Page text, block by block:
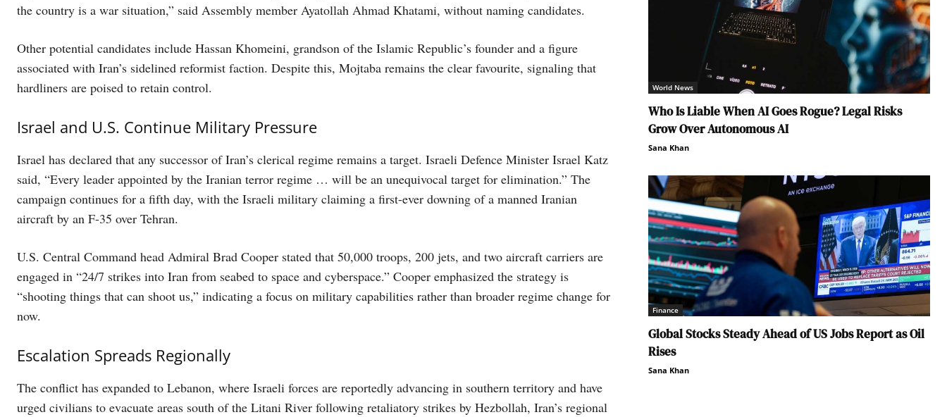
the country is a war situation,” said Assembly member Ayatollah Ahmad Khatami, without naming candidates.
Other potential candidates include Hassan Khomeini, grandson of the Islamic Republic’s founder and a figure
associated with Iran’s sidelined reformist faction. Despite this, Mojtaba remains the clear favourite, signaling that
hardliners are poised to retain control.
Israel and U.S. Continue Military Pressure
Israel has declared that any successor of Iran’s clerical regime remains a target. Israeli Defence Minister Israel Katz
said, “Every leader appointed by the Iranian terror regime … will be an unequivocal target for elimination.” The
campaign continues for a fifth day, with the Israeli military claiming a first-ever downing of a manned Iranian
aircraft by an F-35 over Tehran.
U.S. Central Command head Admiral Brad Cooper stated that 50,000 troops, 200 jets, and two aircraft carriers are
engaged in “24/7 strikes into Iran from seabed to space and cyberspace.” Cooper emphasized the strategy is
“shooting things that can shoot us,” indicating a focus on military capabilities rather than broader regime change for
now.
Escalation Spreads Regionally
The conflict has expanded to Lebanon, where Israeli forces are reportedly advancing in southern territory and have
urged civilians to evacuate areas south of the Litani River following retaliatory strikes by Hezbollah, Iran’s regional
World News
Who Is Liable When AI Goes Rogue? Legal Risks
Grow Over Autonomous AI
Sana Khan
Finance
Global Stocks Steady Ahead of US Jobs Report as Oil
Rises
Sana Khan